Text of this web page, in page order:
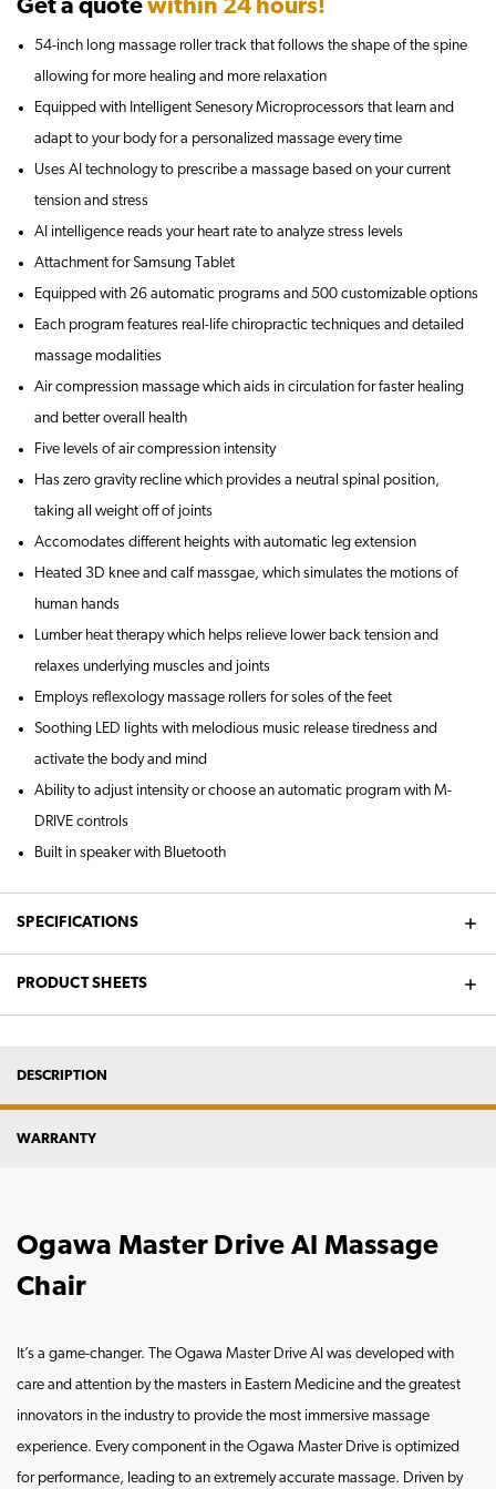
Get a quotewithin 24 hours!
54-inch long massage roller track that follows the shape of the spine
allowing for more healing and more relaxation
Equipped with Intelligent Senesory Microprocessors that learn and
adapt to your body for a personalized massage every time
Uses AI technology to prescribe a massage based on your current
tension and stress
AI intelligence reads your heart rate to analyze stress levels
Attachment for Samsung Tablet
Equipped with 26 automatic programs and 500 customizable options
Each program features real-life chiropractic techniques and detailed
massage modalities
Air compression massage which aids in circulation for faster healing
and better overall health
Five levels of air compression intensity
Has zero gravity recline which provides a neutral spinal position,
taking all weight off of joints
Accomodates different heights with automatic leg extension
Heated 3D knee and calf massgae, which simulates the motions of
human hands
Lumber heat therapy which helps relieve lower back tension and
relaxes underlying muscles and joints
Employs reflexology massage rollers for soles of the feet
Soothing LED lights with melodious music release tiredness and
activate the body and mind
Ability to adjust intensity or choose an automatic program with M-
DRIVE controls
Built in speaker with Bluetooth
SPECIFICATIONS
PRODUCT SHEETS
DESCRIPTION
WARRANTY
Ogawa Master Drive AI Massage
Chair
It’s a game-changer. The Ogawa Master Drive AI was developed with
care and attention by the masters in Eastern Medicine and the greatest
innovators in the industry to provide the most immersive massage
experience. Every component in the Ogawa Master Drive is optimized
for performance, leading to an extremely accurate massage. Driven by